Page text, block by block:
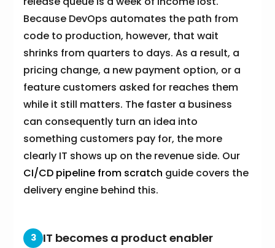
Because DevOps automates the path from
code to production, however, that wait
shrinks from quarters to days. As a result, a
pricing change, a new payment option, or a
feature customers asked for reaches them
while it still matters. The faster a business
can consequently turn an idea into
something customers pay for, the more
clearly IT shows up on the revenue side. Our
CI/CD pipeline from scratch guide covers the
delivery engine behind this.
3 IT becomes a product enabler